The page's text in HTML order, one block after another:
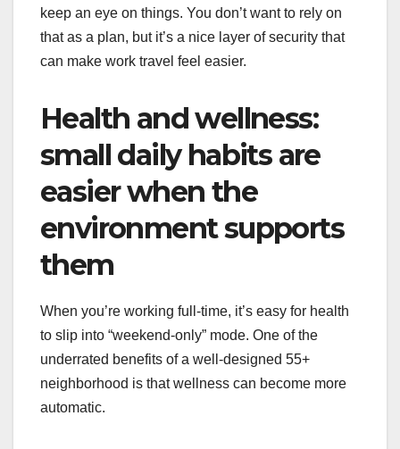
keep an eye on things. You don’t want to rely on
that as a plan, but it’s a nice layer of security that
can make work travel feel easier.
Health and wellness:
small daily habits are
easier when the
environment supports
them
When you’re working full-time, it’s easy for health
to slip into “weekend-only” mode. One of the
underrated benefits of a well-designed 55+
neighborhood is that wellness can become more
automatic.